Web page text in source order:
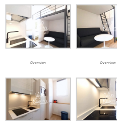
Overview Overview